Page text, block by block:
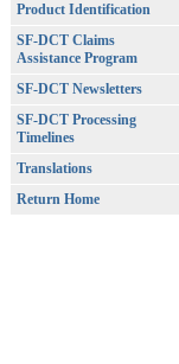
Product Identification
SF-DCT Claims
Assistance Program
SF-DCT Newsletters
SF-DCT Processing
Timelines
Translations
Return Home